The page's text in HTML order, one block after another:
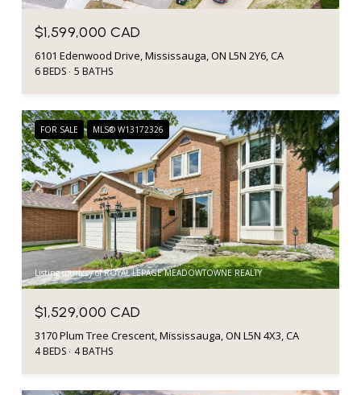
$1,599,000 CAD
6101 Edenwood Drive, Mississauga, ON L5N 2Y6, CA
6 BEDS 5 BATHS
FOR SALE MLS® W13172326
Listing courtesy of ROYAL LEPAGE MEADOWTOWNE REALTY
$1,529,000 CAD
3170 Plum Tree Crescent, Mississauga, ON L5N 4X3, CA
4 BEDS 4 BATHS